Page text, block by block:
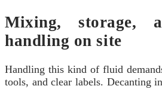
Mixing, storage,
handling on site
Handling this kind of fluid
tools, and clear labels. Decanting